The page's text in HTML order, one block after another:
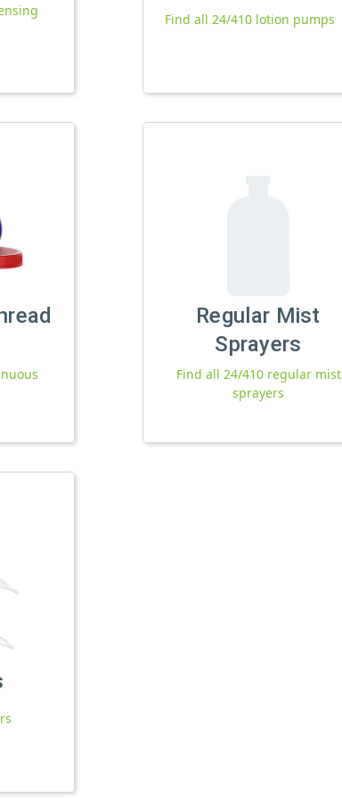
Find all 24/410 lotion pumps
Regular Mist
Sprayers
Find all 24/410 regular mist
sprayers